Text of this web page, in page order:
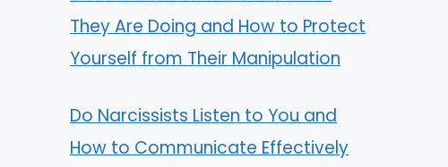
They Are Doing and How to Protect
Yourself from Their Manipulation
Do Narcissists Listen to You and
How to Communicate Effectively